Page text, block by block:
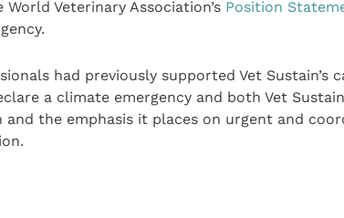
Veterinary Association’s Position
had previously supported Vet Sustain’s
a climate emergency and both Vet Sustain
and the emphasis it places on urgent and